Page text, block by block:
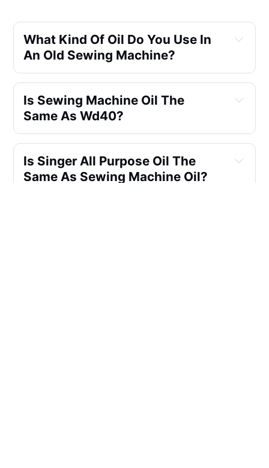
What Kind Of Oil Do You Use In
An Old Sewing Machine?
Is Sewing Machine Oil The
Same As Wd40?
Is Singer All Purpose Oil The
Same As Sewing Machine Oil?